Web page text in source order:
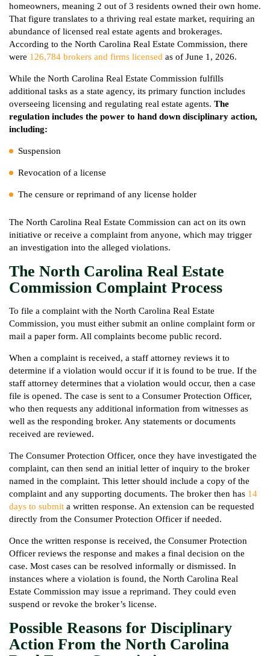
homeowners, meaning 2 out of 3 residents owned their own home.
That figure translates to a thriving real estate market, requiring an
abundance of licensed real estate agents and brokerages.
According to the North Carolina Real Estate Commission, there
were 126,784 brokers and firms licensed as of June 1, 2026.
While the North Carolina Real Estate Commission fulfills
additional tasks as a state agency, its primary function includes
overseeing licensing and regulating real estate agents. The
regulation includes the power to hand down disciplinary action,
including:
Suspension
Revocation of a license
The censure or reprimand of any license holder
The North Carolina Real Estate Commission can act on its own
initiative or receive a complaint from anyone, which may trigger
an investigation into the alleged violations.
The North Carolina Real Estate
Commission Complaint Process
To file a complaint with the North Carolina Real Estate
Commission, you must either submit an online complaint form or
mail a paper form. All complaints become public record.
When a complaint is received, a staff attorney reviews it to
determine if a violation would occur if it is found to be true. If the
staff attorney determines that a violation would occur, then a case
file is opened. The case is sent to a Consumer Protection Officer,
who then requests any additional information from witnesses as
well as the responding broker. Any statements or documents
received are reviewed.
The Consumer Protection Officer, once they have investigated the
complaint, can then send an initial letter of inquiry to the broker
named in the complaint. This letter should include a copy of the
complaint and any supporting documents. The broker then has 14
days to submit a written response. An extension can be requested
directly from the Consumer Protection Officer if needed.
Once the written response is received, the Consumer Protection
Officer reviews the response and makes a final decision on the
case. Most cases can be resolved informally or dismissed. In
instances where a violation is found, the North Carolina Real
Estate Commission may issue a reprimand. They could even
suspend or revoke the broker’s license.
Possible Reasons for Disciplinary
Action From the North Carolina